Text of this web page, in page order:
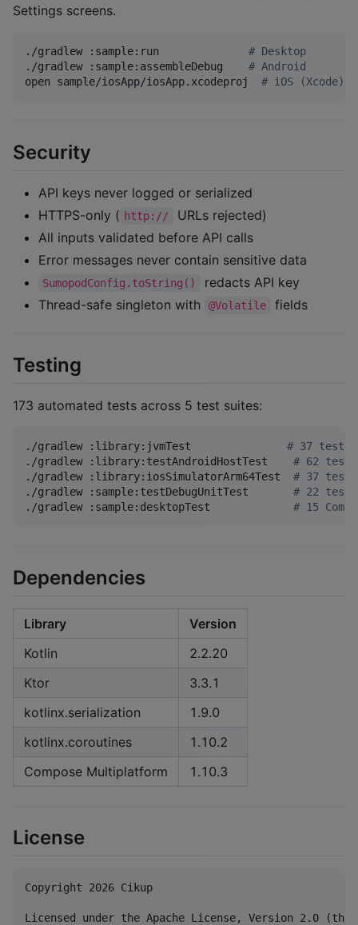
Settings screens.
./gradlew :sample:run # Desktop
./gradlew :sample:assembleDebug # Android
open sample/iosApp/iosApp.xcodeproj # iOS (Xcode)
Security
API keys never logged or serialized
HTTPS-only ( http://
URLs rejected)
All inputs validated before API calls
Error messages never contain sensitive data
SumopodConfig.toString()
redacts API key
Thread-safe singleton with
@Volatile fields
Testing
173 automated tests across 5 test suites:
./gradlew :library:jvmTest # 37 tests
./gradlew :library:testAndroidHostTest # 62 tests
./gradlew :library:iosSimulatorArm64Test # 37 tests
./gradlew :sample:testDebugUnitTest # 22 tests
./gradlew :sample:desktopTest # 15
Dependencies
Library
Version
Kotlin
2.2.20
Ktor
3.3.1
kotlinx.serialization
1.9.0
kotlinx.coroutines
1.10.2
Compose Multiplatform
1.10.3
License
Copyright 2026 Cikup
Licensed under the Apache License, Version 2.0